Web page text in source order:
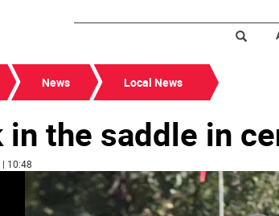
News Local News
in the saddle in
| 10:48